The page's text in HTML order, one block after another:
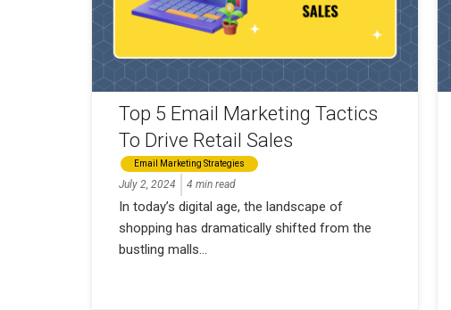
Top 5 Email Marketing Tactics
To Drive Retail Sales
Email Marketing Strategies
July 2, 2024 4 min read
In today’s digital age, the landscape of
shopping has dramatically shifted from the
bustling malls...